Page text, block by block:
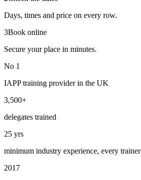
Days, times and price on every row.
3Book online
Secure your place in minutes.
No 1
IAPP training provider in the UK
3,500+
delegates trained
25 yrs
minimum industry experience, every trainer
2017